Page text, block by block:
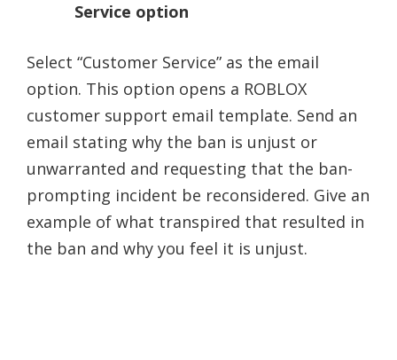
Service option
Select “Customer Service” as the email
option. This option opens a ROBLOX
customer support email template. Send an
email stating why the ban is unjust or
unwarranted and requesting that the ban-
prompting incident be reconsidered. Give an
example of what transpired that resulted in
the ban and why you feel it is unjust.